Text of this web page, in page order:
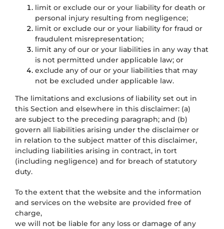
limit or exclude our or your liability for death or
personal injury resulting from negligence;
limit or exclude our or your liability for fraud or
fraudulent misrepresentation;
limit any of our or your liabilities in any way that
is not permitted under applicable law; or
exclude any of our or your liabilities that may
not be excluded under applicable law.
The limitations and exclusions of liability set out in
this Section and elsewhere in this disclaimer: (a)
are subject to the preceding paragraph; and (b)
govern all liabilities arising under the disclaimer or
in relation to the subject matter of this disclaimer,
including liabilities arising in contract, in tort
(including negligence) and for breach of statutory
duty.
To the extent that the website and the information
and services on the website are provided free of
charge,
we will not be liable for any loss or damage of any